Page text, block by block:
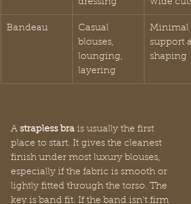
Bandeau
Casual
blouses,
lounging,
layering
Minimal
support
shaping
A strapless bra is usually the first
place to start. It gives the cleanest
finish under most luxury blouses,
especially if the fabric is smooth or
lightly fitted through the torso. The
key is band fit. If the band isn't firm